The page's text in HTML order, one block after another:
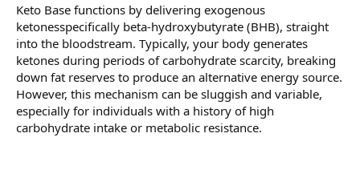
Keto Base functions by delivering exogenous
ketonesspecifically beta-hydroxybutyrate (BHB), straight
into the bloodstream. Typically, your body generates
ketones during periods of carbohydrate scarcity, breaking
down fat reserves to produce an alternative energy source.
However, this mechanism can be sluggish and variable,
especially for individuals with a history of high
carbohydrate intake or metabolic resistance.